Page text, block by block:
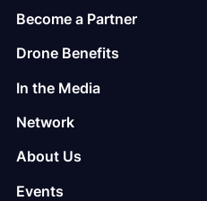
Become a Partner
Drone Benefits
In the Media
Network
About Us
Events